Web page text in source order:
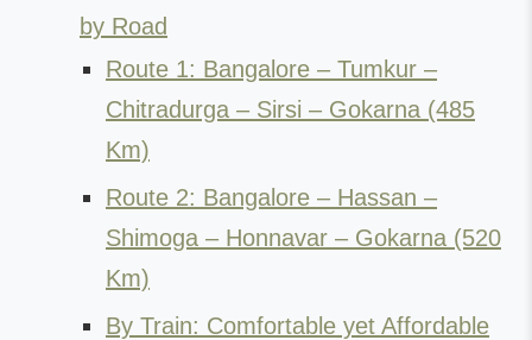
by Road
Route 1: Bangalore – Tumkur –
Chitradurga – Sirsi – Gokarna (485
Km)
Route 2: Bangalore – Hassan –
Shimoga – Honnavar – Gokarna (520
Km)
By Train: Comfortable yet Affordable